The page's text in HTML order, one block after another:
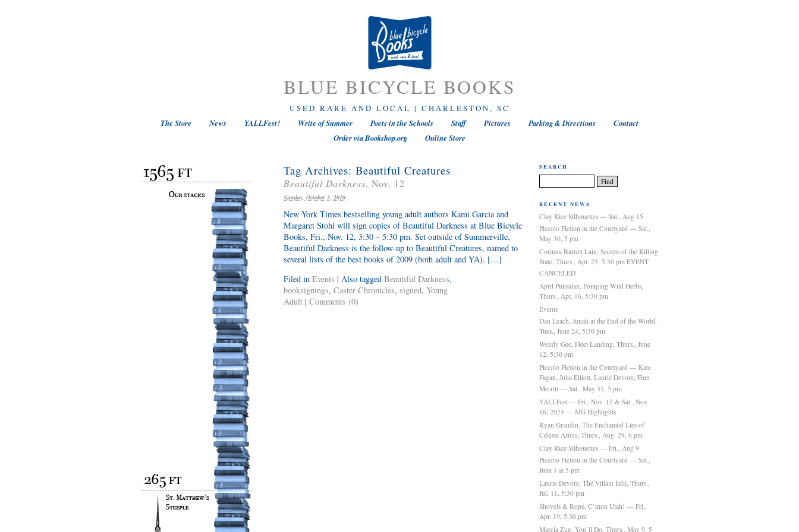
BLUE BICYCLE BOOKS
USED RARE AND LOCAL | CHARLESTON, SC
The Store
News YALLFest! Write of Summer Poets in the Schools Staff Pictures Parking & Directions
Contact
Order via Bookshop.org
Online Store
SEARCH
RECENT NEWS
Clay Rice Silhouettes — Sat., Aug 15
Piccolo Fiction in the Courtyard — Sat.,
May 30, 5 pm
Corinna Barrett Lain, Secrets of the Killing
State, Thurs., Apr. 23, 5:30 pm EVENT
CANCELED
April Punsalan, Foraging Wild Herbs,
Thurs., Apr. 16, 5:30 pm
Events
Dan Leach, Junah at the End of the World,
Tues., June 24, 5:30 pm
Wendy Gee, Fleet Landing, Thurs., June
12, 5:30 pm
Piccolo Fiction in the Courtyard — Kate
Fagan, Julia Elliott, Laurie Devore, Finn
Merritt — Sat., May 31, 5 pm
YALLFest — Fri., Nov. 15 & Sat., Nov.
16, 2024 — MG Highlights
Ryan Graudin, The Enchanted Lies of
Céleste Artois, Thurs., Aug. 29, 6 pm
Clay Rice Silhouettes — Fri., Aug 9
Piccolo Fiction in the Courtyard — Sat.,
June 1 at 5 pm
Laurie Devore, The Villain Edit, Thurs.,
Jul. 11, 5:30 pm
Shovels & Rope, C’mon Utah! — Fri.,
Apr. 19, 5:30 pm
Marcia Zug, You’ll Do, Thurs., May 9, 5
Tag Archives: Beautiful Creatures
Beautiful Darkness, Nov. 12
Sunday, October 3, 2010
New York Times bestselling young adult authors Kami Garcia and
Margaret Stohl will sign copies of Beautiful Darkness at Blue Bicycle
Books, Fri., Nov. 12, 3:30 – 5:30 pm. Set outside of Summerville,
Beautiful Darkness is the follow-up to Beautiful Creatures, named to
several lists of the best books of 2009 (both adult and YA). […]
Filed in Events | Also tagged Beautiful Darkness,
booksignings, Caster Chronicles, signed, Young
Adult | Comments (0)